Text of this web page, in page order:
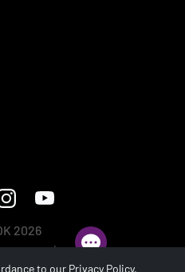
2026
reserved.
to our Privacy Policy.